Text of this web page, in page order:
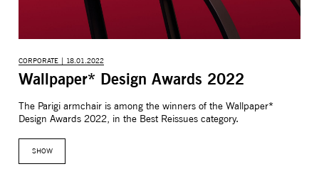
CORPORATE | 18.01.2022
Wallpaper* Design Awards 2022
The Parigi armchair is among the winners of the Wallpaper*
Design Awards 2022, in the Best Reissues category.
SHOW